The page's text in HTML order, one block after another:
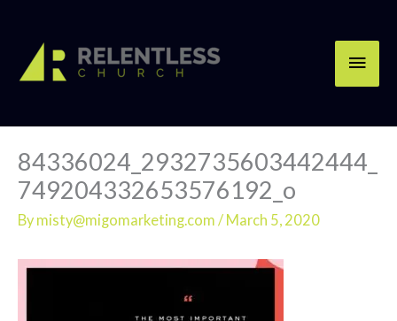
content
84336024_2932735603442444_
749204332653576192_o
By misty@migomarketing.com / March 5, 2020